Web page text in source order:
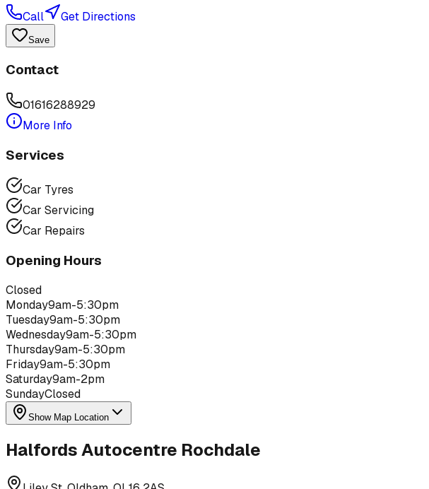
Call Get Directions
Save
Contact
01616288929
More Info
Services
Car Tyres
Car Servicing
Car Repairs
Opening Hours
Closed
Monday9am-5:30pm
Tuesday9am-5:30pm
Wednesday9am-5:30pm
Thursday9am-5:30pm
Friday9am-5:30pm
Saturday9am-2pm
SundayClosed
Show Map Location
Halfords Autocentre Rochdale